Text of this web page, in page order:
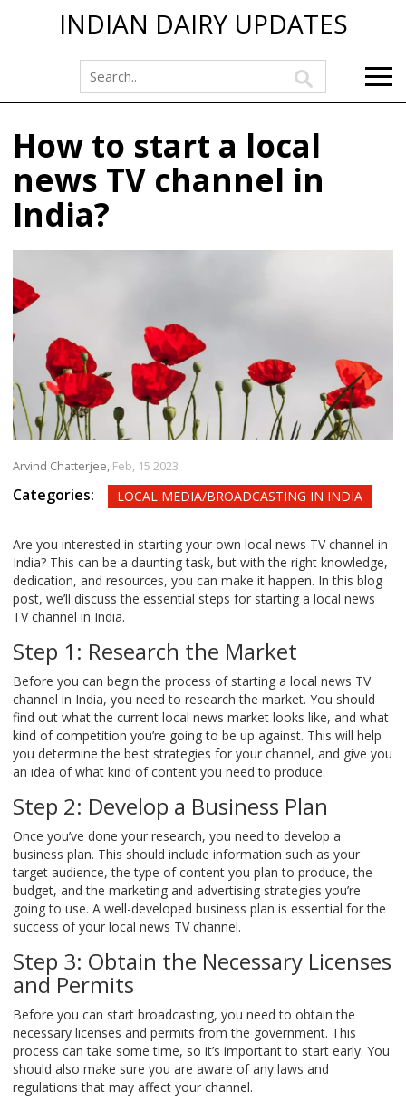
INDIAN DAIRY UPDATES
How to start a local
news TV channel in
India?
Arvind Chatterjee, Feb, 15 2023
Categories: LOCAL MEDIA/BROADCASTING IN INDIA
Are you interested in starting your own local news TV channel in
India? This can be a daunting task, but with the right knowledge,
dedication, and resources, you can make it happen. In this blog
post, we’ll discuss the essential steps for starting a local news
TV channel in India.
Step 1: Research the Market
Before you can begin the process of starting a local news TV
channel in India, you need to research the market. You should
find out what the current local news market looks like, and what
kind of competition you’re going to be up against. This will help
you determine the best strategies for your channel, and give you
an idea of what kind of content you need to produce.
Step 2: Develop a Business Plan
Once you’ve done your research, you need to develop a
business plan. This should include information such as your
target audience, the type of content you plan to produce, the
budget, and the marketing and advertising strategies you’re
going to use. A well-developed business plan is essential for the
success of your local news TV channel.
Step 3: Obtain the Necessary Licenses
and Permits
Before you can start broadcasting, you need to obtain the
necessary licenses and permits from the government. This
process can take some time, so it’s important to start early. You
should also make sure you are aware of any laws and
regulations that may affect your channel.